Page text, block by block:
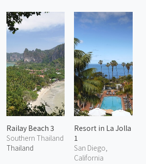
Railay Beach 3
Southern Thailand
Thailand
Resort in La Jolla
1
San Diego,
California